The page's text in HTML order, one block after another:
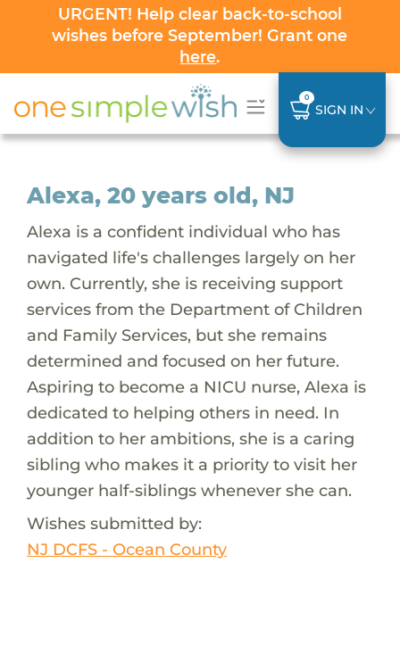
URGENT! Help clear back-to-school
wishes before September! Grant one
here.
0
SIGN IN
Alexa, 20 years old, NJ
Alexa is a confident individual who has
navigated life's challenges largely on her
own. Currently, she is receiving support
services from the Department of Children
and Family Services, but she remains
determined and focused on her future.
Aspiring to become a NICU nurse, Alexa is
dedicated to helping others in need. In
addition to her ambitions, she is a caring
sibling who makes it a priority to visit her
younger half-siblings whenever she can.
Wishes submitted by:
NJ DCFS - Ocean County